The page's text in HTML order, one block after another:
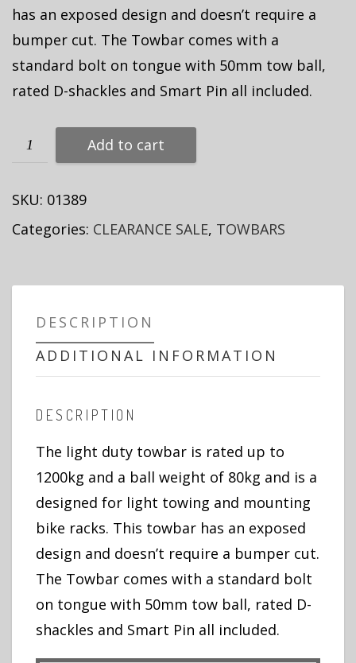
has an exposed design and doesn’t require a
bumper cut. The Towbar comes with a
standard bolt on tongue with 50mm tow ball,
rated D-shackles and Smart Pin all included.
Add to cart
SKU: 01389
Categories: CLEARANCE SALE, TOWBARS
DESCRIPTION
ADDITIONAL INFORMATION
DESCRIPTION
The light duty towbar is rated up to
1200kg and a ball weight of 80kg and is a
designed for light towing and mounting
bike racks. This towbar has an exposed
design and doesn’t require a bumper cut.
The Towbar comes with a standard bolt
on tongue with 50mm tow ball, rated D-
shackles and Smart Pin all included.